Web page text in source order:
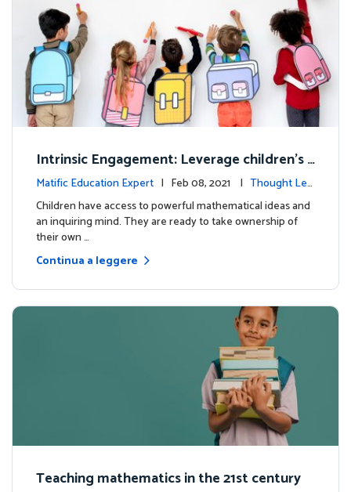
Intrinsic Engagement: Leverage children's
mathematical potential and inquiring mind
Matific Education Expert | Feb 08, 2021 | Thought Lea
dership
Children have access to powerful mathematical ideas and
an inquiring mind. They are ready to take ownership of
their own …
Continua a leggere
Teaching mathematics in the 21st century